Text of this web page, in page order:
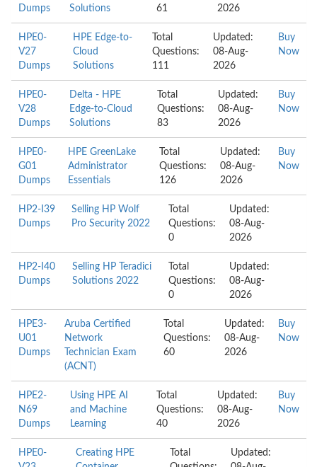
Dumps
Solutions
61
2026
HPE0-
V27
Dumps
HPE Edge-to-
Cloud
Solutions
Total
Questions:
111
Updated:
08-Aug-
2026
Buy
Now
HPE0-
V28
Dumps
Delta - HPE
Edge-to-Cloud
Solutions
Total
Questions:
83
Updated:
08-Aug-
2026
Buy
Now
HPE0-
G01
Dumps
HPE GreenLake
Administrator
Essentials
Total
Questions:
126
Updated:
08-Aug-
2026
Buy
Now
HP2-I39
Dumps
Selling HP Wolf
Pro Security 2022
Total
Questions:
0
Updated:
08-Aug-
2026
HP2-I40
Dumps
Selling HP Teradici
Solutions 2022
Total
Questions:
0
Updated:
08-Aug-
2026
HPE3-
U01
Dumps
Aruba Certified
Network
Technician Exam
(ACNT)
Total
Questions:
60
Updated:
08-Aug-
2026
Buy
Now
HPE2-
N69
Dumps
Using HPE AI
and Machine
Learning
Total
Questions:
40
Updated:
08-Aug-
2026
Buy
Now
HPE0-
Creating HPE
Total
Updated: